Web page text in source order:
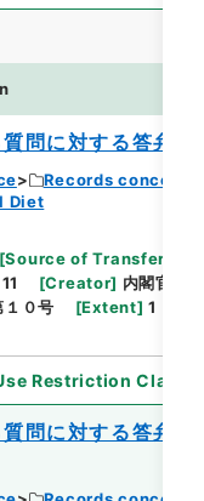
問に対する答弁書
Records
Diet
[Source of Transfer or
[Creator] 内閣官房
１０号 [Extent] 1
Restriction
問に対する答弁書